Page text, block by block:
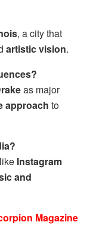
, a city that
artistic vision.
as major
approach to
Instagram
and
Magazine